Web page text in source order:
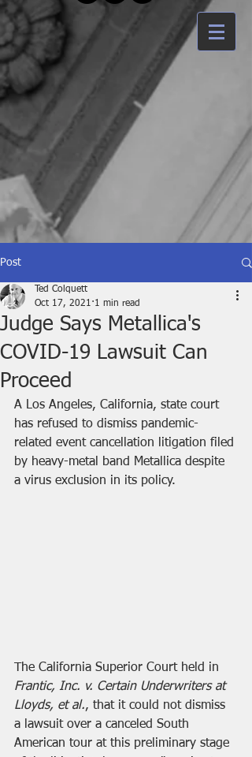
Post
Judge Says Metallica's
COVID-19 Lawsuit Can
Proceed
Ted Colquett
Oct 17, 2021 1 min read
A Los Angeles, California, state court
has refused to dismiss pandemic-
related event cancellation litigation filed
by heavy-metal band Metallica despite
a virus exclusion in its policy.
The California Superior Court held in
Frantic, Inc. v. Certain Underwriters at
Lloyds, et al., that it could not dismiss
a lawsuit over a canceled South
American tour at this preliminary stage